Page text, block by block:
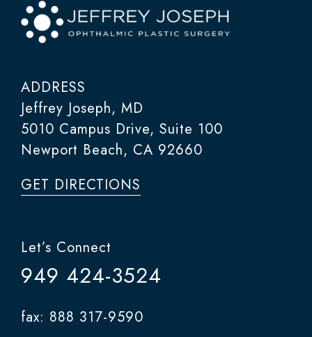
ADDRESS
Jeffrey Joseph, MD
5010 Campus Drive, Suite 100
Newport Beach, CA 92660
GET DIRECTIONS
Let’s Connect
949 424-3524
fax: 888 317-9590